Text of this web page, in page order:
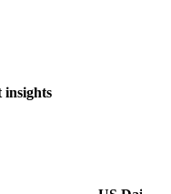
insights